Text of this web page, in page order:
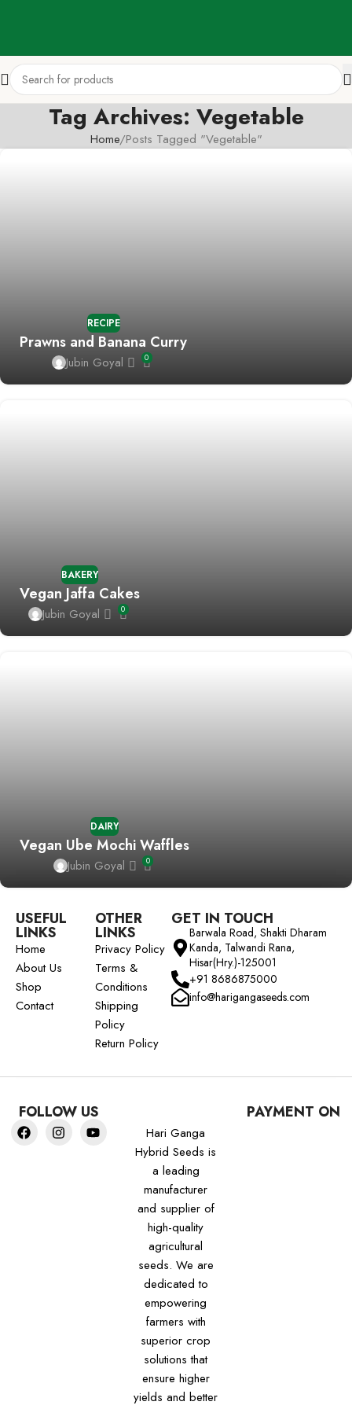
Tag Archives: Vegetable
Home Posts Tagged "Vegetable"
RECIPE
Prawns and Banana Curry
Jubin Goyal 0
BAKERY
Vegan Jaffa Cakes
Jubin Goyal 0
DAIRY
Vegan Ube Mochi Waffles
Jubin Goyal 0
USEFUL
LINKS
Home
About Us
Shop
Contact
OTHER
LINKS
Privacy Policy
Terms &
Conditions
Shipping
Policy
Return Policy
GET IN TOUCH
Barwala Road, Shakti Dharam
Kanda, Talwandi Rana,
Hisar(Hry.)-125001
+91 8686875000
info@harigangaseeds.com
FOLLOW US
Hari Ganga
Hybrid Seeds is
a leading
manufacturer
and supplier of
high-quality
agricultural
seeds. We are
dedicated to
empowering
farmers with
superior crop
solutions that
ensure higher
yields and better
PAYMENT ON